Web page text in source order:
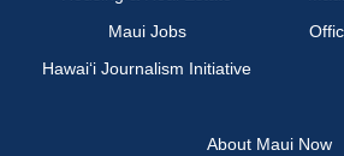
Maui Jobs
Hawai‘i Journalism Initiative
About Maui Now